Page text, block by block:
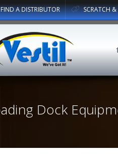
A DISTRIBUTOR SCRATCH &
Dock